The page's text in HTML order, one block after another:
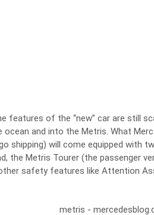
features of the “new” car are still
and into the Metris. What
shipping) will come equipped with
the Metris Tourer (the passenger
safety features like Attention